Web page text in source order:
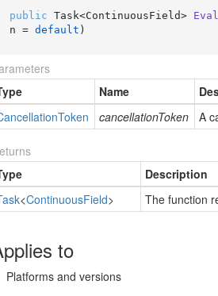
public Task<ContinuousField>
n = default )
Name
Token cancellationToken A
Description
<ContinuousField> The function
to
Platforms and versions